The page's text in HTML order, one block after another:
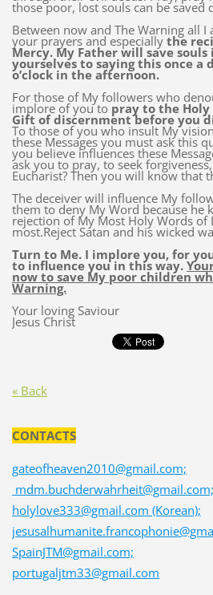
those poor, lost souls can be saved
Between now and The Warning all
your prayers and especially the
Mercy. My Father will save
yourselves to saying this once a
o’clock in the afternoon.
For those of My followers who
implore of you to pray to the
Gift of discernment before you
To those of you who insult My
these Messages you must ask this
you believe influences these
ask you to pray, to seek
Eucharist? Then you will know that
The deceiver will influence My
them to deny My Word because he
rejection of My Most Holy Words
most.Reject Satan and his wicked
Turn to Me. I implore you, for
to influence you in this way.
now to save My poor children
Warning.
Your loving Saviour
Jesus Christ
« Back
CONTACTS
gateofheaven2010@gmail.com;
mdm.buchderwahrheit@gmail.com;
holylove333@gmail.com (Korean);
SpainJTM@gmail.com;
portugaljtm33@gmail.com